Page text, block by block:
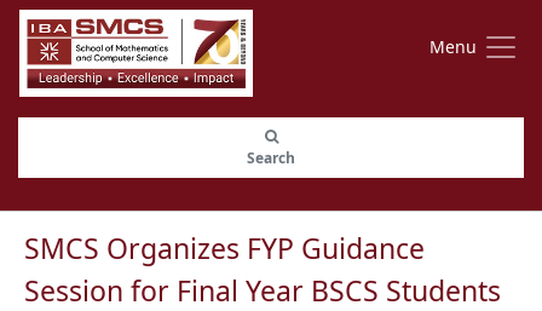
Menu
Search
SMCS Organizes FYP Guidance
Session for Final Year BSCS Students